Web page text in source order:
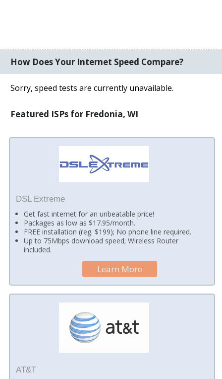
How Does Your Internet Speed Compare?
Sorry, speed tests are currently unavailable.
Featured ISPs for Fredonia, WI
DSL Extreme
Get fast internet for an unbeatable price!
Packages as low as $17.95/month.
FREE installation (reg. $199); No phone line required.
Up to 75Mbps download speed; Wireless Router
included.
Learn More
AT&T